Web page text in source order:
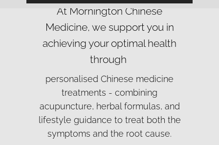
At Mornington Chinese
Medicine, we support you in
achieving your optimal health
through
personalised Chinese medicine
treatments - combining
acupuncture, herbal formulas, and
lifestyle guidance to treat both the
symptoms and the root cause.